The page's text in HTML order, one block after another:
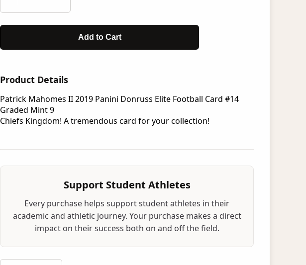
Add to Cart
Product Details
Patrick Mahomes II 2019 Panini Donruss Elite Football Card #14
Graded Mint 9
Chiefs Kingdom! A tremendous card for your collection!
Support Student Athletes
Every purchase helps support student athletes in their
academic and athletic journey. Your purchase makes a direct
impact on their success both on and off the field.